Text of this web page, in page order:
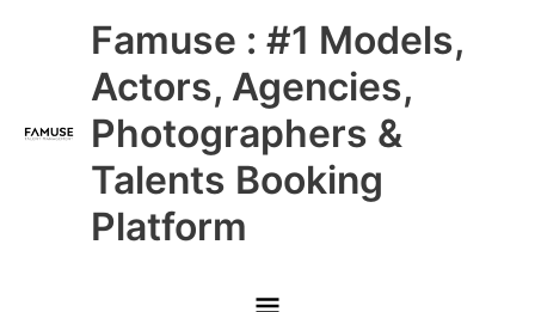
Famuse : #1 Models,
Actors, Agencies,
Photographers &
Talents Booking
Platform
Main
Menu